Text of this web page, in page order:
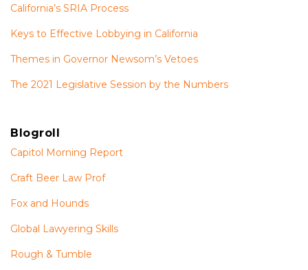
California’s SRIA Process
Keys to Effective Lobbying in California
Themes in Governor Newsom’s Vetoes
The 2021 Legislative Session by the Numbers
Blogroll
Capitol Morning Report
Craft Beer Law Prof
Fox and Hounds
Global Lawyering Skills
Rough & Tumble